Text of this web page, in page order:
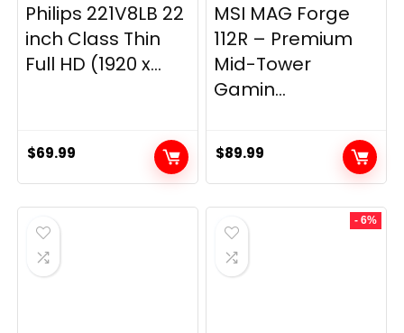
Philips 221V8LB 22
inch Class Thin
Full HD (1920 x...
$69.99
MSI MAG Forge
112R – Premium
Mid-Tower
Gamin...
$89.99
- 6%